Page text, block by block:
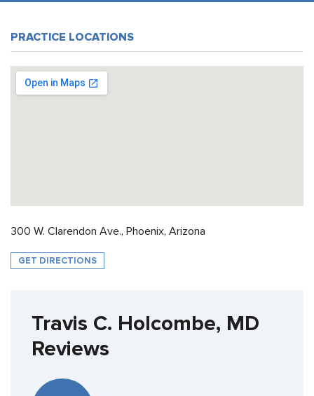
PRACTICE LOCATIONS
300 W. Clarendon Ave., Phoenix, Arizona
GET DIRECTIONS
Travis C. Holcombe, MD
Reviews